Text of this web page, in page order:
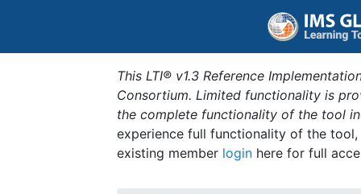
This LTI® v1.3 Reference
Consortium. Limited functionality is
the complete functionality of the tool
experience full functionality of the
existing member login here for full